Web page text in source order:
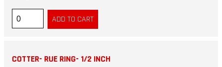
COTTER- RUE RING- 1/2 INCH